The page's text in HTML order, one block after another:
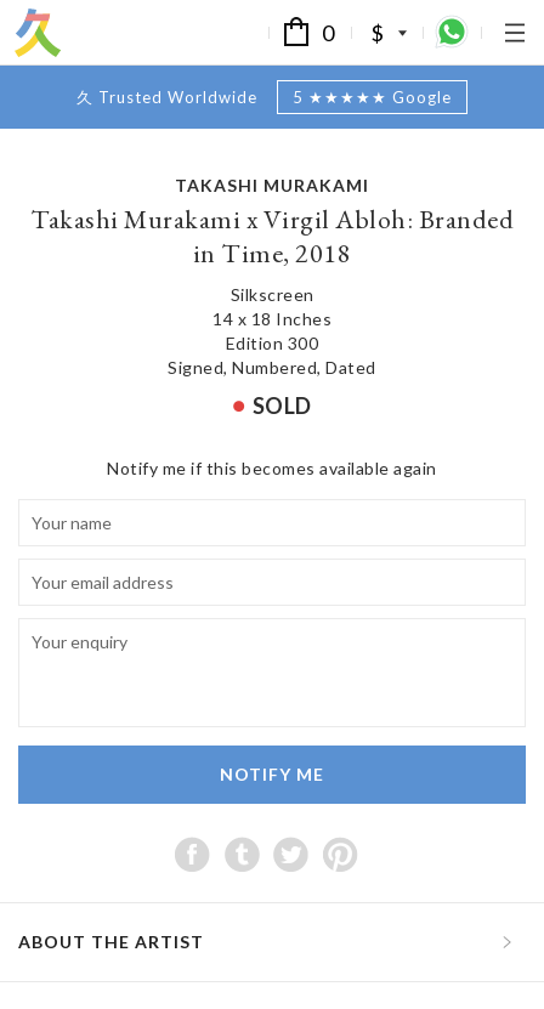
0 $
久 Trusted Worldwide 5 ★★★★★ Google
TAKASHI MURAKAMI
Takashi Murakami x Virgil Abloh: Branded
in Time, 2018
Silkscreen
14 x 18 Inches
Edition 300
Signed, Numbered, Dated
SOLD
Notify me if this becomes available again
NOTIFY ME
ABOUT THE ARTIST